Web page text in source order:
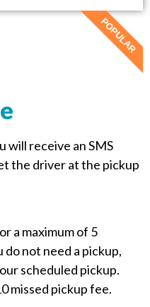
POPULAR
will receive an SMS
the driver at the pickup
a maximum of 5
not need a pickup,
scheduled pickup.
missed pickup fee.